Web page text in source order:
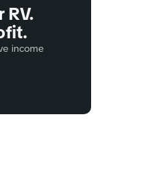
RV.
income